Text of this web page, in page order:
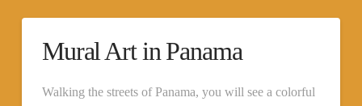
Mural Art in Panama
Walking the streets of Panama, you will see a colorful